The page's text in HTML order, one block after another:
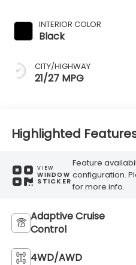
INTERIOR COLOR
Black
CITY/HIGHWAY
21/27 MPG
Highlighted
VIEW
WINDOW
STICKER
Feature
configuration.
for more info.
Adaptive Cruise
Control
4WD/AWD